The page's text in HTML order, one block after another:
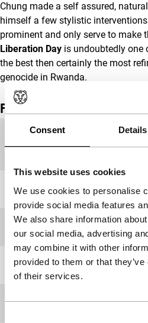
Consent Details
This website uses cookies
We use cookies to personalise
provide social media features
We also share information
our social media, advertising
may combine it with other
provided to them or that
of their services.
Chung made a self assured,
himself a few stylistic
prominent and only serve to make
Liberation Day is undoubtedly
the best then certainly the most
genocide in Rwanda.
Film details
Countries of
production
,USA
Year 2007
Length 85'
Medium/Format 35mm